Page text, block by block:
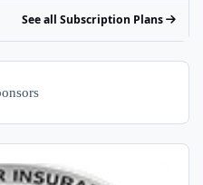
See all Subscription Plans